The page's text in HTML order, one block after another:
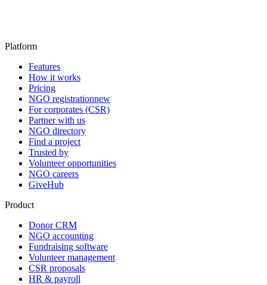
Platform
Features
How it works
Pricing
NGO registrationnew
For corporates (CSR)
Partner with us
NGO directory
Find a project
Trusted by
Volunteer opportunities
NGO careers
GiveHub
Product
Donor CRM
NGO accounting
Fundraising software
Volunteer management
CSR proposals
HR & payroll